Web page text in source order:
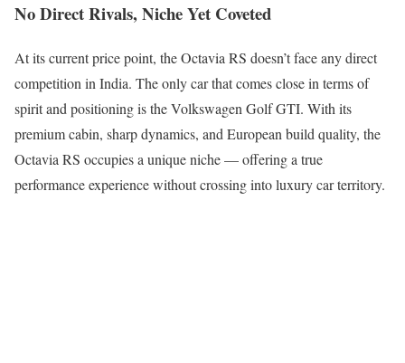
No Direct Rivals, Niche Yet Coveted
At its current price point, the Octavia RS doesn’t face any direct
competition in India. The only car that comes close in terms of
spirit and positioning is the Volkswagen Golf GTI. With its
premium cabin, sharp dynamics, and European build quality, the
Octavia RS occupies a unique niche — offering a true
performance experience without crossing into luxury car territory.